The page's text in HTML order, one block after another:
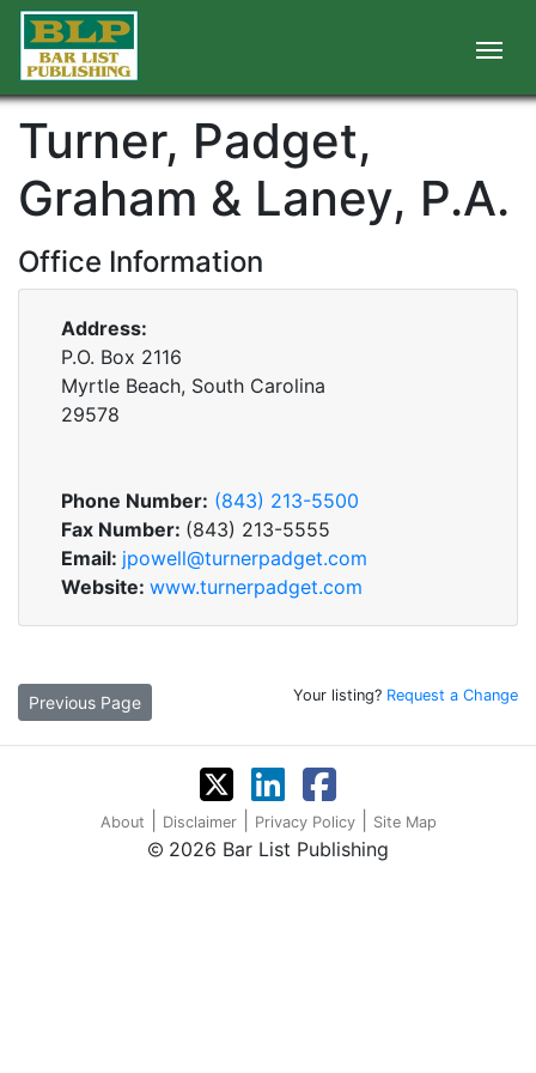
Turner, Padget,
Graham & Laney, P.A.
Office Information
Address:
P.O. Box 2116
Myrtle Beach, South Carolina
29578
Phone Number: (843) 213-5500
Fax Number: (843) 213-5555
Email: jpowell@turnerpadget.com
Website: www.turnerpadget.com
Previous Page Your listing? Request a Change
About Disclaimer Privacy Policy Site Map
2026 Bar List Publishing